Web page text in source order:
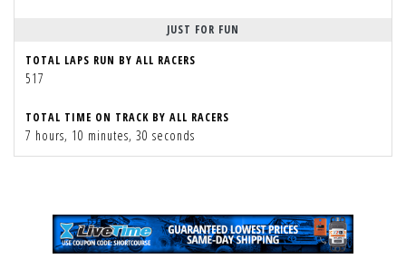
JUST FOR FUN
TOTAL LAPS RUN BY ALL RACERS
517
TOTAL TIME ON TRACK BY ALL RACERS
7 hours, 10 minutes, 30 seconds